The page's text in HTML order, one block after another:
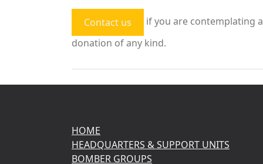
Contact us
if you are contemplating a
donation of any kind.
HOME
HEADQUARTERS & SUPPORT UNITS
BOMBER GROUPS